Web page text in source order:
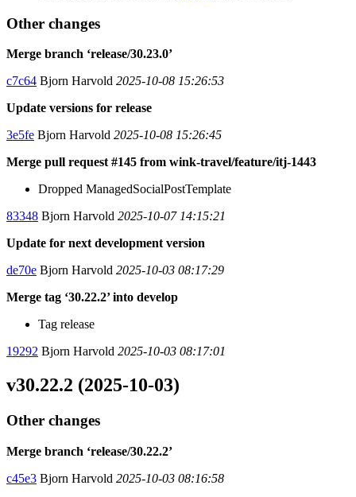
Other changes
Merge branch ‘release/30.23.0’
c7c64 Bjorn Harvold 2025-10-08 15:26:53
Update versions for release
3e5fe Bjorn Harvold 2025-10-08 15:26:45
Merge pull request #145 from wink-travel/feature/itj-1443
Dropped ManagedSocialPostTemplate
83348 Bjorn Harvold 2025-10-07 14:15:21
Update for next development version
de70e Bjorn Harvold 2025-10-03 08:17:29
Merge tag ‘30.22.2’ into develop
Tag release
19292 Bjorn Harvold 2025-10-03 08:17:01
v30.22.2 (2025-10-03)
Other changes
Merge branch ‘release/30.22.2’
c45e3 Bjorn Harvold 2025-10-03 08:16:58